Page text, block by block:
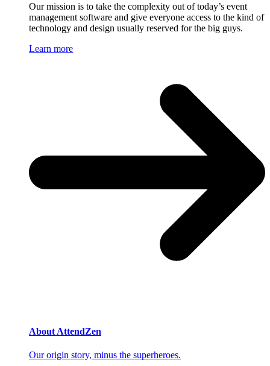
Our mission is to take the complexity out of today’s event
management software and give everyone access to the kind of
technology and design usually reserved for the big guys.
Learn more
About AttendZen
Our origin story, minus the superheroes.